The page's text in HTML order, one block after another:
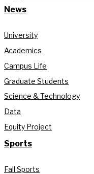
News
University
Academics
Campus Life
Graduate Students
Science & Technology
Data
Equity Project
Sports
Fall Sports